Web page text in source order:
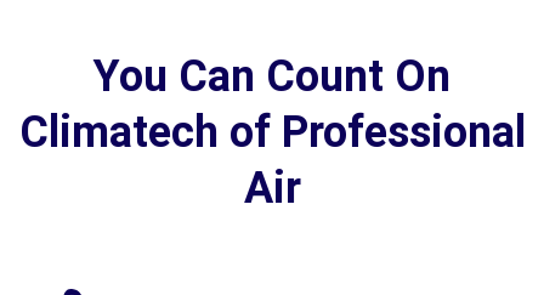
You Can Count On
Climatech of Professional
Air